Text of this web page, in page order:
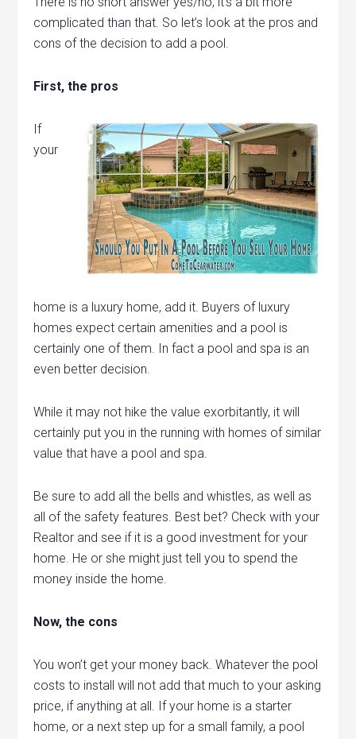
complicated than that. So let’s look at the pros and
cons of the decision to add a pool.
First, the pros
If
your
home is a luxury home, add it. Buyers of luxury
homes expect certain amenities and a pool is
certainly one of them. In fact a pool and spa is an
even better decision.
While it may not hike the value exorbitantly, it will
certainly put you in the running with homes of similar
value that have a pool and spa.
Be sure to add all the bells and whistles, as well as
all of the safety features. Best bet? Check with your
Realtor and see if it is a good investment for your
home. He or she might just tell you to spend the
money inside the home.
Now, the cons
You won’t get your money back. Whatever the pool
costs to install will not add that much to your asking
price, if anything at all. If your home is a starter
home, or a next step up for a small family, a pool